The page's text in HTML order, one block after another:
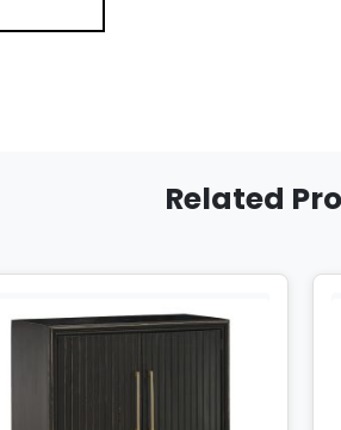
Related